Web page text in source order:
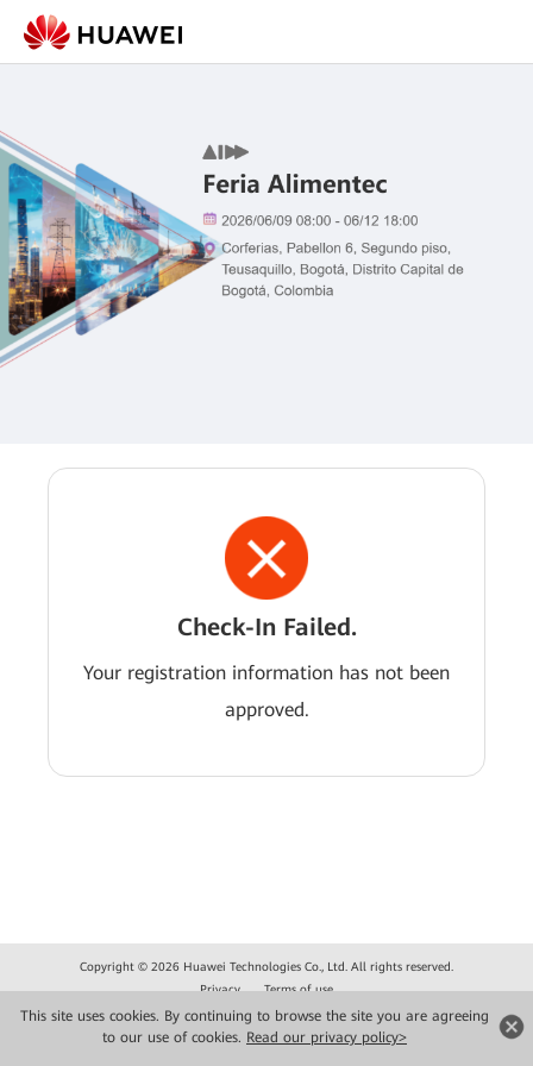
This site uses cookies. By continuing to browse the site you are agreeing
to our use of cookies. Read our privacy policy>
Check-In Failed.
Your registration information has not been
approved.
Copyright © 2026 Huawei Technologies Co., Ltd. All rights reserved.
Privacy
Terms of use